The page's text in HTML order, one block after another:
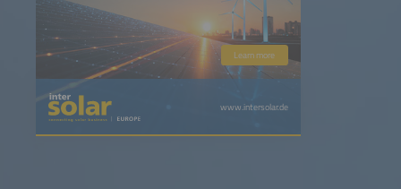
Learn more
www.intersolar.de